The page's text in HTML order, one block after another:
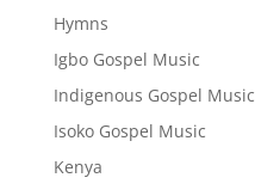
Hymns
Igbo Gospel Music
Indigenous Gospel Music
Isoko Gospel Music
Kenya